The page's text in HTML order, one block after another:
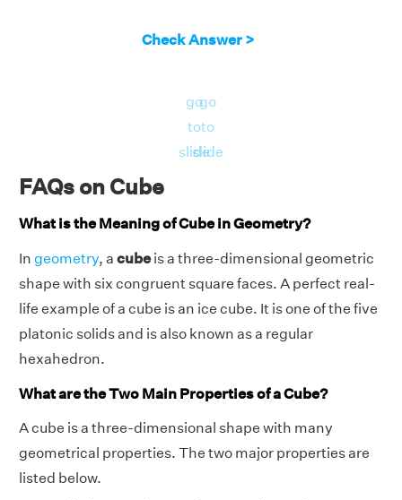
Check Answer >
go
to
slide
go
to
slide
FAQs on Cube
What is the Meaning of Cube in Geometry?
In geometry, a cubeis a three-dimensional geometric
shape with six congruent square faces. A perfect real-
life example of a cube is an ice cube. It is one of the five
platonic solids and is also known as a regular
hexahedron.
What are the Two Main Properties of a Cube?
A cube is a three-dimensional shape with many
geometrical properties. The two major properties are
listed below.